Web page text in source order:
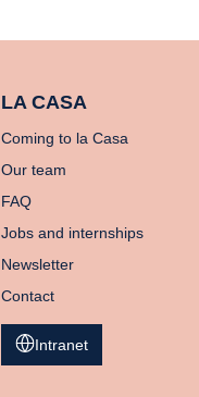
LA CASA
Coming to la Casa
Our team
FAQ
Jobs and internships
Newsletter
Contact
Intranet